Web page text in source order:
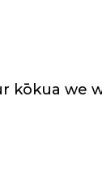
kōkua we